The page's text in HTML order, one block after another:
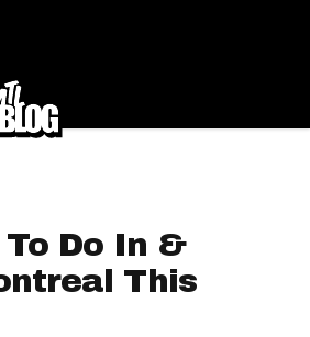
Do In &
This